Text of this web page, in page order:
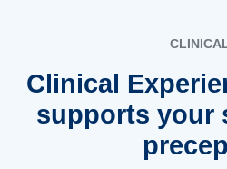
Clinical
supports your